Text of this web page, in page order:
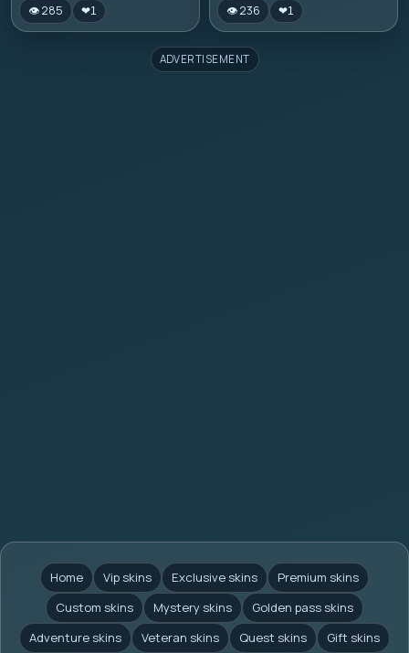
👁 285 ❤1 👁 236 ❤1
ADVERTISEMENT
Home Vip skins Exclusive skins
Premium skins
Custom skins
Mystery skins
Golden pass skins
Adventure skins
Veteran skins Quest skins Gift skins